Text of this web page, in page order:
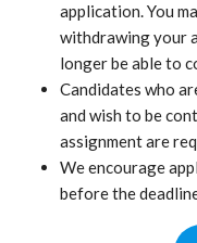
application. You
withdrawing your
longer be able to
Candidates who
and wish to be
assignment are
We encourage
before the